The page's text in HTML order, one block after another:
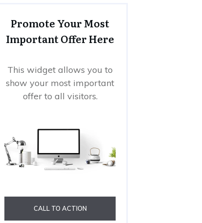
Promote Your Most
Important Offer Here
This widget allows you to
show your most important
offer to all visitors.
CALL TO ACTION